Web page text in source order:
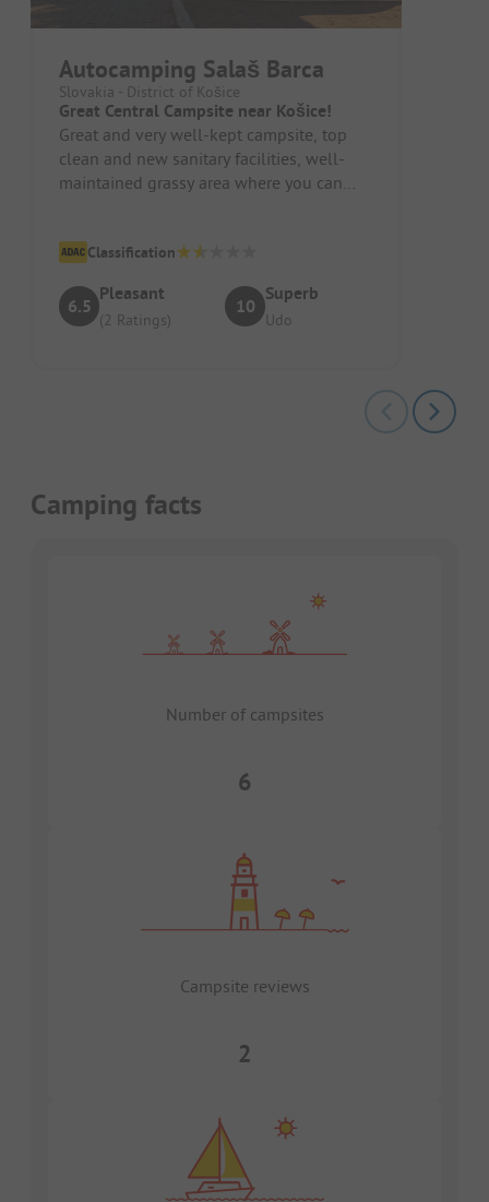
Autocamping Salaš Barca
Slovakia - District of Košice
Great Central Campsite near Košice!
Great and very well-kept campsite, top
clean and new sanitary facilities, well-
maintained grassy area where you can
Classification
6.5
Pleasant
(2 Ratings)
10
Superb
Udo
Camping facts
Number of campsites
6
Campsite reviews
2